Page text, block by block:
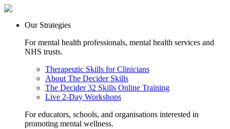
Our Strategies
For mental health professionals, mental health services and
NHS trusts.
Therapeutic Skills for Clinicians
About The Decider Skills
The Decider 32 Skills Online Training
Live 2-Day Workshops
For educators, schools, and organisations interested in
promoting mental wellness.